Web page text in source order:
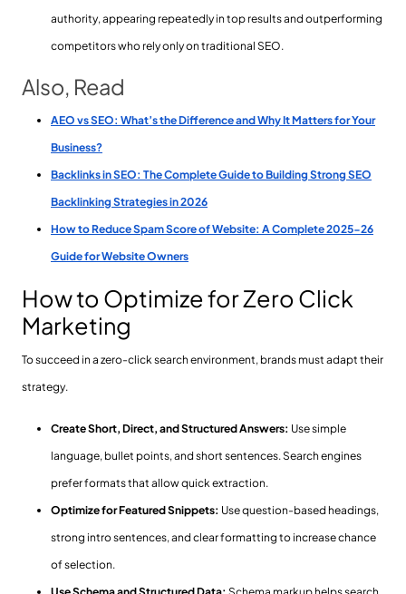
authority, appearing repeatedly in top results and outperforming
competitors who rely only on traditional SEO.
Also, Read
AEO vs SEO: What’s the Difference and Why It Matters for Your
Business?
Backlinks in SEO: The Complete Guide to Building Strong SEO
Backlinking Strategies in 2026
How to Reduce Spam Score of Website: A Complete 2025-26
Guide for Website Owners
How to Optimize for Zero Click
Marketing
To succeed in a zero-click search environment, brands must adapt their
strategy.
Create Short, Direct, and Structured Answers: Use simple
language, bullet points, and short sentences. Search engines
prefer formats that allow quick extraction.
Optimize for Featured Snippets: Use question-based headings,
strong intro sentences, and clear formatting to increase chance
of selection.